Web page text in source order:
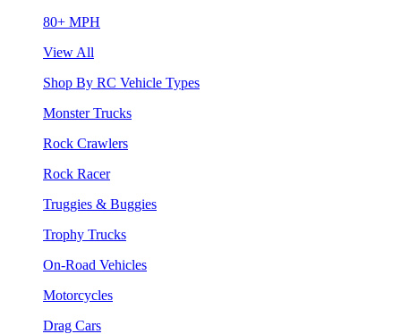
80+ MPH
View All
Shop By RC Vehicle Types
Monster Trucks
Rock Crawlers
Rock Racer
Truggies & Buggies
Trophy Trucks
On-Road Vehicles
Motorcycles
Drag Cars